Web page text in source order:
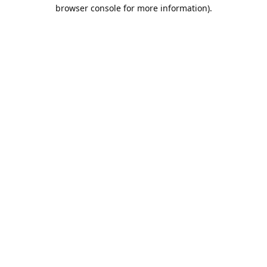
browser console for more information).